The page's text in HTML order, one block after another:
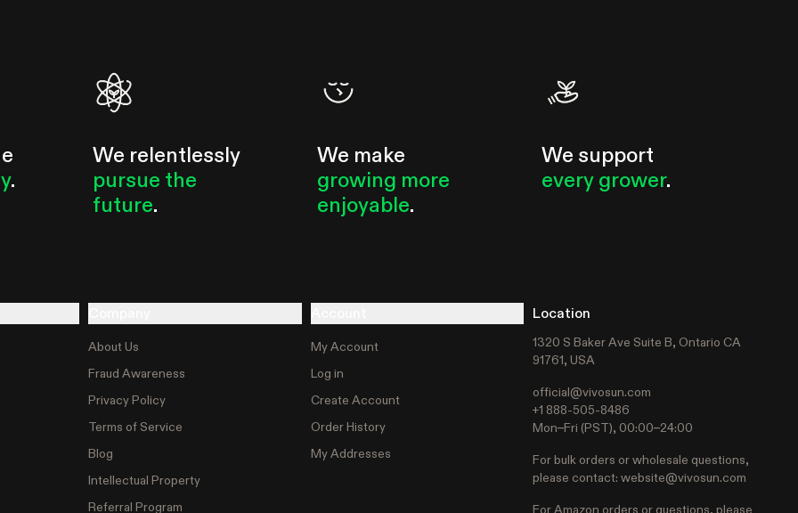
.
We relentlessly
pursue the
future.
We make
growing more
enjoyable.
We support
every grower.
About Us
Fraud Awareness
Privacy Policy
Terms of Service
Blog
Intellectual Property
Referral Program
My Account
Log in
Create Account
Order History
My Addresses
Location
1320 S Baker Ave Suite B, Ontario CA
91761, USA
official@vivosun.com
+1 888-505-8486
Mon–Fri (PST), 00:00–24:00
For bulk orders or wholesale questions,
please contact: website@vivosun.com
For Amazon orders or questions, please